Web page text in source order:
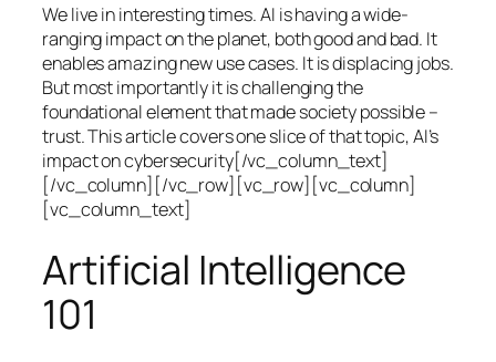
We live in interesting times. AI is having a wide-
ranging impact on the planet, both good and bad. It
enables amazing new use cases. It is displacing jobs.
But most importantly it is challenging the
foundational element that made society possible –
trust. This article covers one slice of that topic, AI’s
impact on cybersecurity[/vc_column_text]
[/vc_column][/vc_row][vc_row][vc_column]
[vc_column_text]
Artificial Intelligence
101